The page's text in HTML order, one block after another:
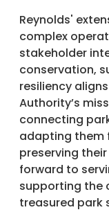
Reynolds'
complex
stakeholder
conservation,
resiliency
Authority’s
connecting
adapting them
preserving
forward to
supporting the
treasured park